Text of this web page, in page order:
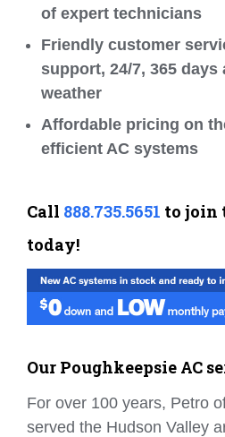
of expert technicians
Friendly customer
support, 24/7, 365 days
weather
Affordable pricing on
efficient AC systems
Call 888.735.5651 to join
today!
Our Poughkeepsie AC
For over 100 years, Petro
served the Hudson Valley